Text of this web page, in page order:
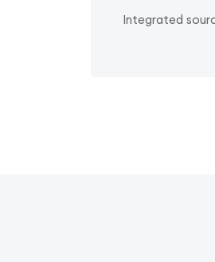
Integrated